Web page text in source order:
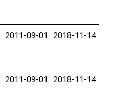
2011-09-01 2018-11-14
2011-09-01 2018-11-14